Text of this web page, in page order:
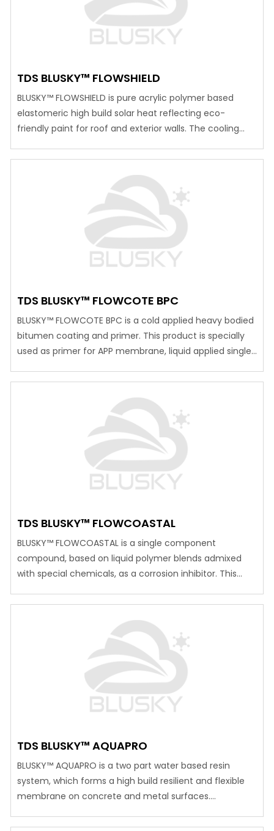
TDS BLUSKY™ FLOWSHIELD
BLUSKY™ FLOWSHIELD is pure acrylic polymer based
elastomeric high build solar heat reflecting eco-
friendly paint for roof and exterior walls. The cooling
pigment which reflects more than 80% of solar
radiation and specialty micronized ceramic hollow
sphere which reduces heat transmission inside the
TDS BLUSKY™ FLOWCOTE BPC
BLUSKY™ FLOWCOTE BPC is a cold applied heavy bodied
bitumen coating and primer. This product is specially
used as primer for APP membrane, liquid applied single
and other bituminous sheet membrane Advantages
Safe as internal protection of potable water tanks. Long
pot life Economical Excellent resistance to corrosive
TDS BLUSKY™ FLOWCOASTAL
BLUSKY™ FLOWCOASTAL is a single component
compound, based on liquid polymer blends admixed
with special chemicals, as a corrosion inhibitor. This
coating, applied on concrete, reinforcement or steel
surfaces. Advantages Can be applied on moist
surfaces. Bonds well to steel and even galvanized steel.
Allows vapor pressure…
TDS BLUSKY™ AQUAPRO
BLUSKY™ AQUAPRO is a two part water based resin
system, which forms a high build resilient and flexible
membrane on concrete and metal surfaces.
surfaces. Can be applied on to damp surfaces.